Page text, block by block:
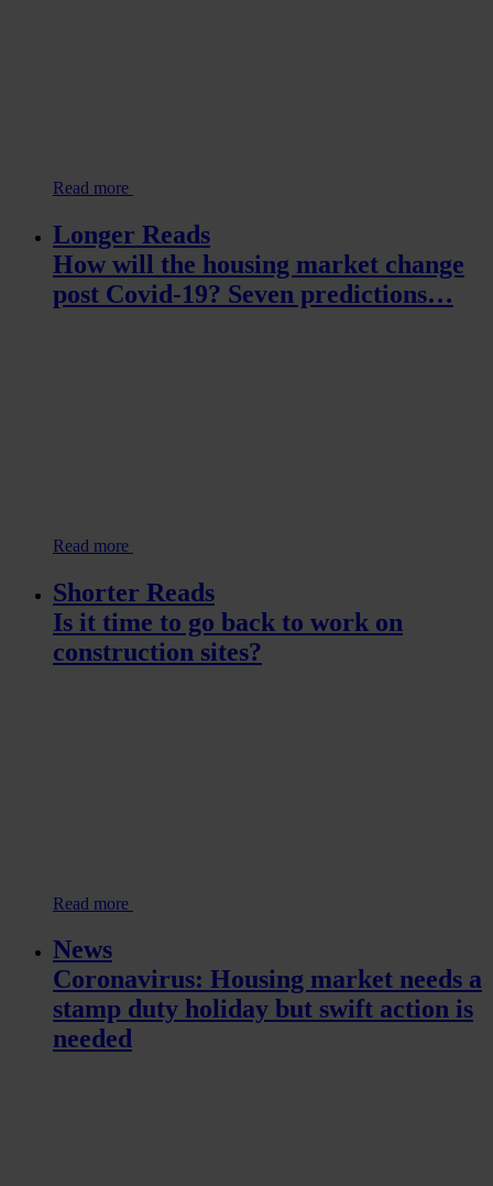
Read more
Longer Reads
How will the housing market change
post Covid-19? Seven predictions…
Read more
Shorter Reads
Is it time to go back to work on
construction sites?
Read more
News
Coronavirus: Housing market needs a
stamp duty holiday but swift action is
needed